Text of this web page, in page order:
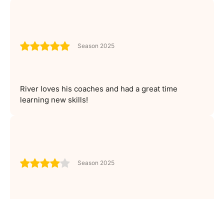
Season 2025
River loves his coaches and had a great time
learning new skills!
Season 2025